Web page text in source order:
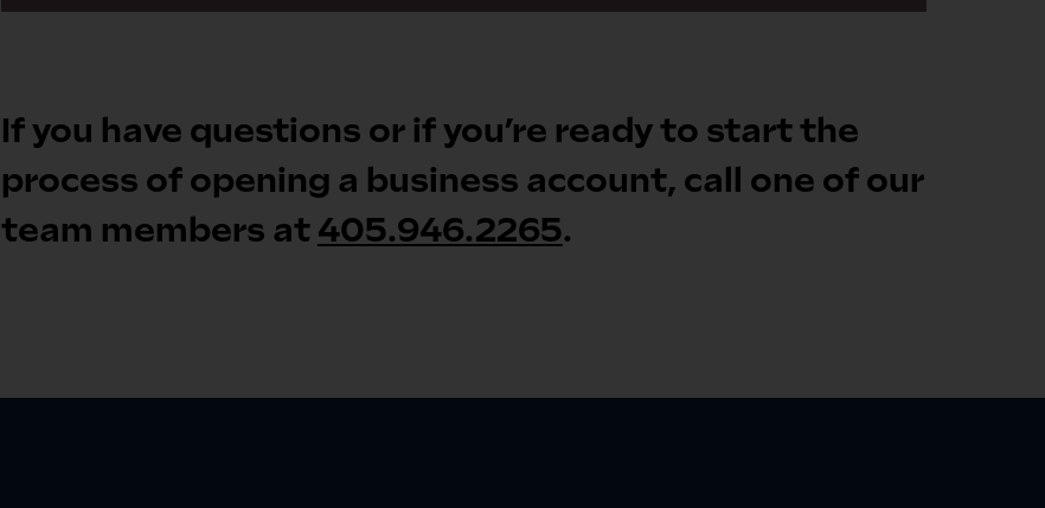
If you have questions or if you’re ready to start the
process of opening a business account, call one of our
team members at 405.946.2265.